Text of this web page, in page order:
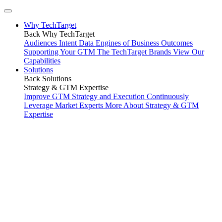
Why TechTarget
Back Why TechTarget
Audiences Intent Data Engines of Business Outcomes
Supporting Your GTM The TechTarget Brands View Our
Capabilities
Solutions
Back Solutions
Strategy & GTM Expertise
Improve GTM Strategy and Execution Continuously
Leverage Market Experts More About Strategy & GTM
Expertise